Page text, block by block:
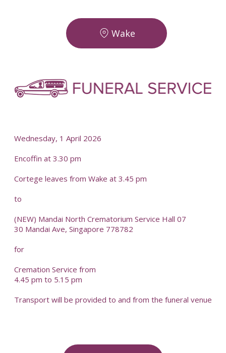
Wake
Wednesday, 1 April 2026
Encoffin at 3.30 pm
Cortege leaves from Wake at 3.45 pm
to
(NEW) Mandai North Crematorium Service Hall 07
30 Mandai Ave, Singapore 778782
for
Cremation Service from
4.45 pm to 5.15 pm
Transport will be provided to and from the funeral venue